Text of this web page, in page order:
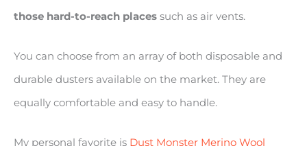
those hard-to-reach places such as air vents.
You can choose from an array of both disposable and
durable dusters available on the market. They are
equally comfortable and easy to handle.
My personal favorite is Dust Monster Merino Wool